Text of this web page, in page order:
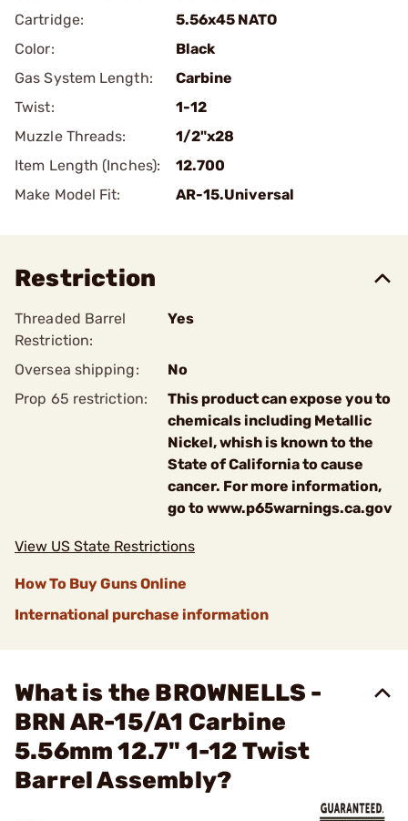
Cartridge:
5.56x45 NATO
Color:
Black
Gas System Length:
Carbine
Twist:
1-12
Muzzle Threads:
1/2"x28
Item Length (Inches):
12.700
Make Model Fit:
AR-15.Universal
Restriction
Threaded Barrel
Restriction:
Yes
Oversea shipping:
No
Prop 65 restriction:
This product can expose you to
chemicals including Metallic
Nickel, whish is known to the
State of California to cause
cancer. For more information,
go to www.p65warnings.ca.gov
View US State Restrictions
How To Buy Guns Online
International purchase information
What is the BROWNELLS -
BRN AR-15/A1 Carbine
5.56mm 12.7" 1-12 Twist
Barrel Assembly?